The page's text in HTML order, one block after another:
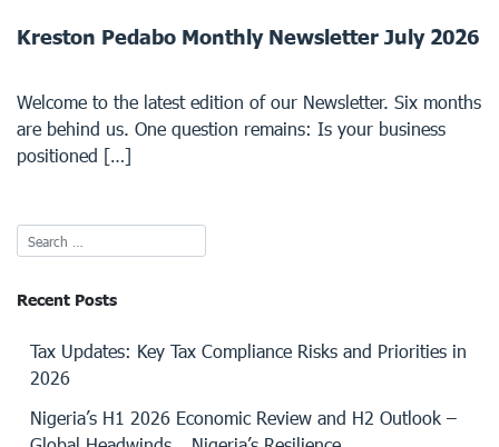
Kreston Pedabo Monthly Newsletter July 2026
Welcome to the latest edition of our Newsletter. Six months
are behind us. One question remains: Is your business
positioned […]
Recent Posts
Tax Updates: Key Tax Compliance Risks and Priorities in
2026
Nigeria’s H1 2026 Economic Review and H2 Outlook –